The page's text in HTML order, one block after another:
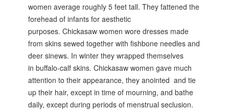
women average roughly 5 feet tall. They fattened the
forehead of infants for aesthetic
purposes. Chickasaw women wore dresses made
from skins sewed together with fishbone needles and
deer sinews. In winter they wrapped themselves
in buffalo-calf skins. Chickasaw women gave much
attention to their appearance, they anointed and tie
up their hair, except in time of mourning, and bathe
daily, except during periods of menstrual seclusion.